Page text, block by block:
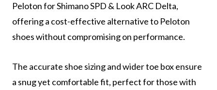
Peloton for Shimano SPD & Look ARC Delta,
offering a cost-effective alternative to Peloton
shoes without compromising on performance.
The accurate shoe sizing and wider toe box ensure
a snug yet comfortable fit, perfect for those with